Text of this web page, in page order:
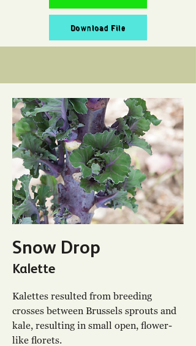
Download File
Snow Drop
Kalette
Kalettes resulted from breeding
crosses between Brussels sprouts and
kale, resulting in small open, flower-
like florets.